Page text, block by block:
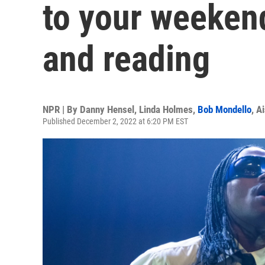
to your
and reading
NPR | By Danny Hensel , Linda Holmes, Bob Mondello,
Published December 2, 2022 at 6:20 PM EST